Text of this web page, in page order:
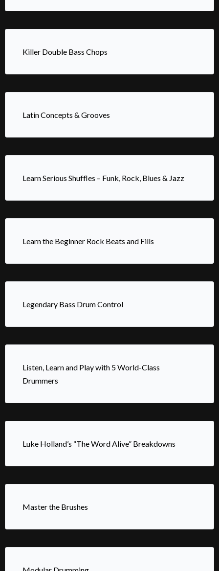
Killer Double Bass Chops
Latin Concepts & Grooves
Learn Serious Shuffles – Funk, Rock, Blues & Jazz
Learn the Beginner Rock Beats and Fills
Legendary Bass Drum Control
Listen, Learn and Play with 5 World-Class
Drummers
Luke Holland’s “The Word Alive” Breakdowns
Master the Brushes